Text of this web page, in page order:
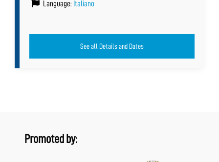
Language: Italiano
See all Details and Dates
Promoted by: